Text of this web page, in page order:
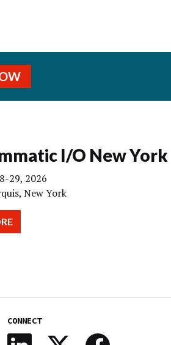
I/O New York
29, 2026
New York
CONNECT